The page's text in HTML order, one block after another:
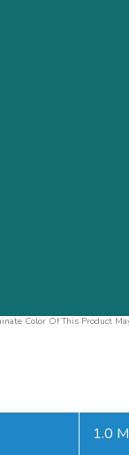
Color Of This Product
1.0